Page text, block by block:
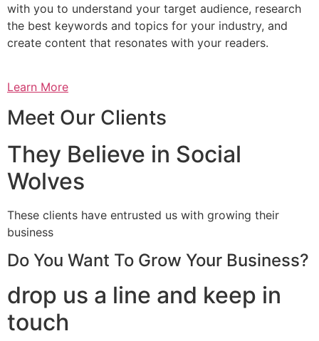
with you to understand your target audience, research
the best keywords and topics for your industry, and
create content that resonates with your readers.
Learn More
Meet Our Clients
They Believe in Social
Wolves
These clients have entrusted us with growing their
business
Do You Want To Grow Your Business?
drop us a line and keep in
touch